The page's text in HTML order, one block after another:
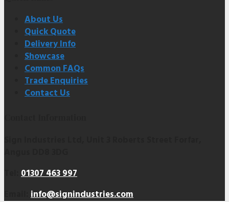
About Us
Quick Quote
Delivery Info
Showcase
Common FAQs
Trade Enquiries
Contact Us
01307 463 997
info@signindustries.com